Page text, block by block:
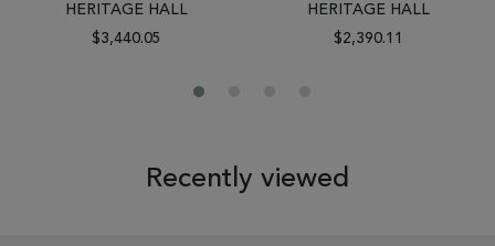
HERITAGE HALL
$3,440.05
HERITAGE HALL
$2,390.11
Recently viewed